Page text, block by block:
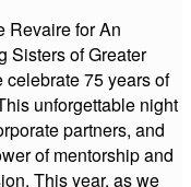
Revaire for An
Sisters of Greater
celebrate 75 years of
unforgettable night
partners, and
of mentorship and
This year, as we